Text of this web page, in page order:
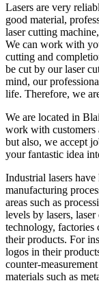
Lasers are very
good material,
laser cutting
We can work with
cutting and
be cut by our laser
mind, our
life. Therefore, we
We are located in
work with customers
but also, we accept
your fantastic idea
Industrial lasers
manufacturing
areas such as
levels by lasers,
technology, factories
their products. For
logos in their
counter-
materials such as